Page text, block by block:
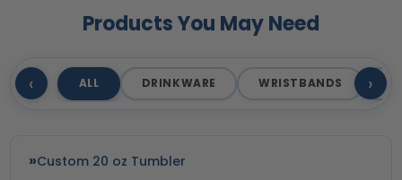
Products You May Need
‹ ALL DRINKWARE WRISTBANDS ›
Custom 20 oz Tumbler